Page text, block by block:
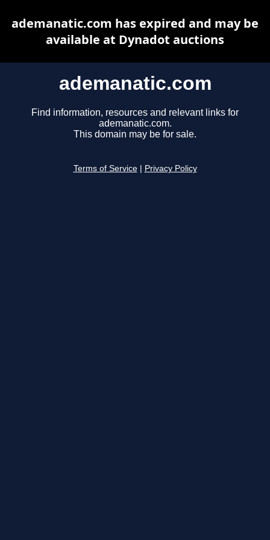
ademanatic.com
Find information, resources and relevant links for
ademanatic.com.
This domain may be for sale.
Terms of Service Privacy Policy
ademanatic.com has expired and may be
available at Dynadot auctions